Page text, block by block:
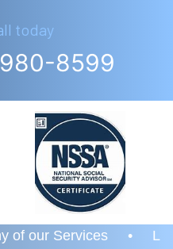
today
8599
• Lifetime